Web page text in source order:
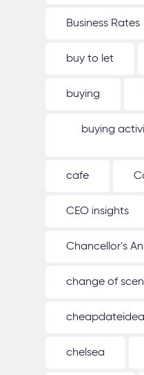
Business Rates
buy to let
buying
buying
cafe
CEO insights
Chancellor's
change of
cheapdateidea
chelsea